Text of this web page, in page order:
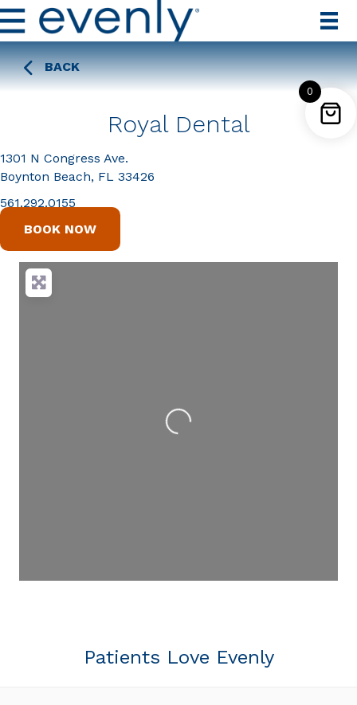
BACK
Royal Dental
1301 N Congress Ave.
Boynton Beach, FL 33426
561.292.0155
BOOK NOW
Loading...
Patients Love Evenly
0